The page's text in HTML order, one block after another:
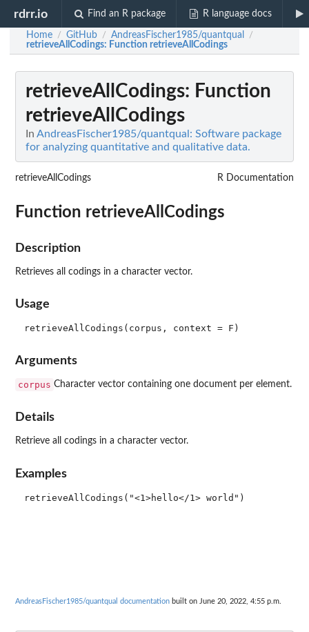
rdrr.io Find an R package R language docs
Home / GitHub / AndreasFischer1985/quantqual /
retrieveAllCodings: Function retrieveAllCodings
retrieveAllCodings: Function
retrieveAllCodings
In AndreasFischer1985/quantqual: Software package
for analyzing quantitative and qualitative data.
retrieveAllCodings R Documentation
Function retrieveAllCodings
Description
Retrieves all codings in a character vector.
Usage
Arguments
corpus Character vector containing one document per element.
Details
Retrieve all codings in a character vector.
Examples
AndreasFischer1985/quantqual documentation built on June 20, 2022, 4:55 p.m.